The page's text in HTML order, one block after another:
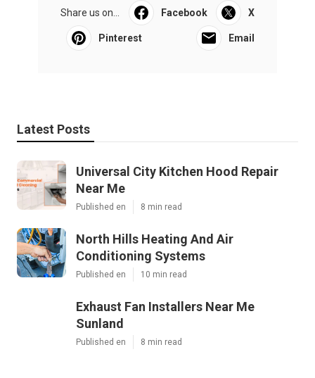
Share us on...
Pinterest
Latest Posts
Universal City Kitchen Hood Repair